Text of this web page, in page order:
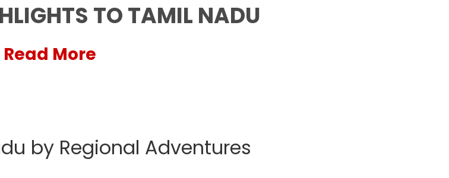
TO TAMIL NADU
Read More
by Regional Adventures